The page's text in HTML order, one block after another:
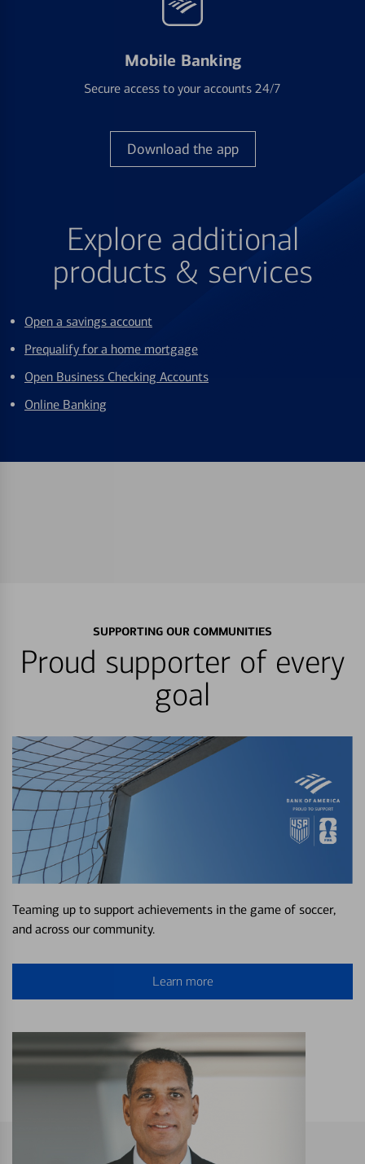
Mobile Banking
Secure access to your accounts 24/7
Download the app
Explore additional
products & services
Open a savings account
Prequalify for a home mortgage
Open Business Checking Accounts
Online Banking
SUPPORTING OUR COMMUNITIES
Proud supporter of every
goal
Teaming up to support achievements in the game of soccer,
and across our community.
Learn more